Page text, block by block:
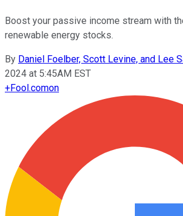
Boost your passive income stream with
renewable energy stocks.
By Daniel Foelber, Scott Levine, and Lee
2024 at 5:45AM EST
+Fool.comon